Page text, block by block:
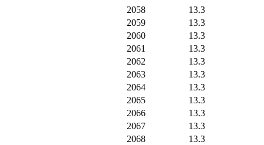
2058
13.3
2059
13.3
2060
13.3
2061
13.3
2062
13.3
2063
13.3
2064
13.3
2065
13.3
2066
13.3
2067
13.3
2068
13.3